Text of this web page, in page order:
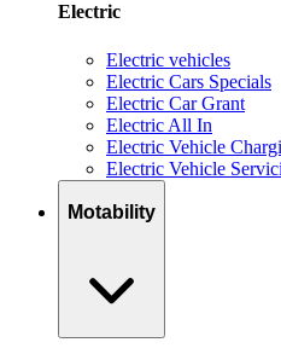
Electric
Electric vehicles
Electric Cars Specials
Electric Car Grant
Electric All In
Electric Vehicle
Electric Vehicle
Motability